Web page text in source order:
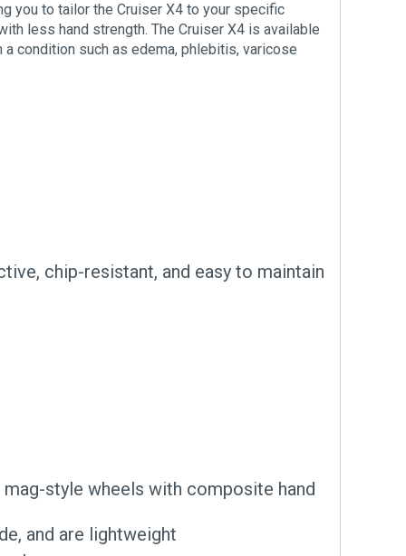
you to tailor the Cruiser X4 to your specific
less hand strength. The Cruiser X4 is available
condition such as edema, phlebitis, varicose
chip-resistant, and easy to maintain
style wheels with composite hand
and are lightweight